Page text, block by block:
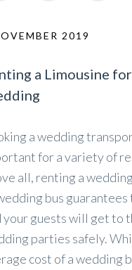
2019
a Limousine
a wedding
for a variety of
all, renting a
bus guarantees
your guests will get to
parties safely.
cost of a wedding